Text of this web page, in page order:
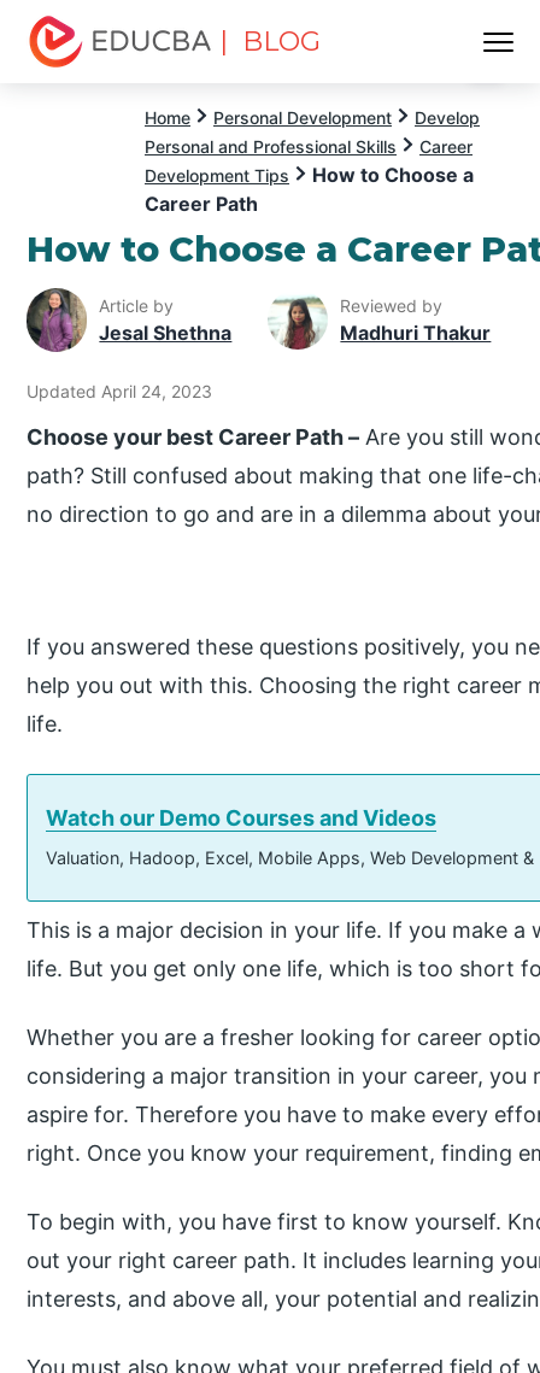
| BLOG
Home Personal Development
Develop
Personal and Professional Skills
Career
Development Tips
How to Choose a
Career Path
How to Choose a Career
Article by
Jesal Shethna
Reviewed by
Madhuri Thakur
Updated April 24, 2023
Choose your best Career Path – Are you still
path? Still confused about making that one life-
no direction to go and are in a dilemma about
If you answered these questions positively, you
help you out with this. Choosing the right career
life.
Watch our Demo Courses and Videos
Valuation, Hadoop, Excel, Mobile Apps, Web Development
This is a major decision in your life. If you make
life. But you get only one life, which is too short
Whether you are a fresher looking for career
considering a major transition in your career,
aspire for. Therefore you have to make every
right. Once you know your requirement, finding
To begin with, you have first to know yourself.
out your right career path. It includes learning
interests, and above all, your potential and
You must also know what your preferred field of